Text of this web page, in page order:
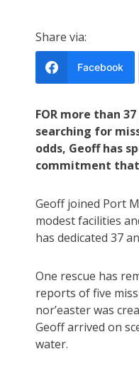
Share via:
Facebook
FOR more than
searching for
odds, Geoff has
commitment that
Geoff joined Port
modest facilities
has dedicated 37
One rescue has
reports of five
nor’easter was
Geoff arrived on
water.